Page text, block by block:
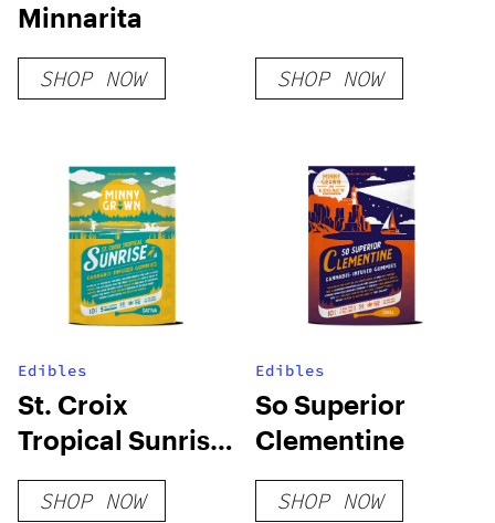
Minnarita
SHOP NOW SHOP NOW
Edibles
St. Croix
Tropical Sunrise
Sativa
SHOP NOW
Edibles
So Superior
Clementine
SHOP NOW